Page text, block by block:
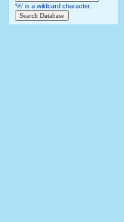
'%' is a wildcard character.